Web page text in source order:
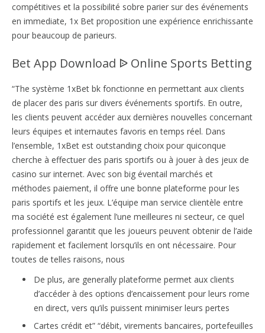
compétitives et la possibilité sobre parier sur des événements
en immediate, 1x Bet proposition une expérience enrichissante
pour beaucoup de parieurs.
Bet App Download ᐉ Online Sports Betting
“The système 1xBet bk fonctionne en permettant aux clients
de placer des paris sur divers événements sportifs. En outre,
les clients peuvent accéder aux dernières nouvelles concernant
leurs équipes et internautes favoris en temps réel. Dans
l’ensemble, 1xBet est outstanding choix pour quiconque
cherche à effectuer des paris sportifs ou à jouer à des jeux de
casino sur internet. Avec son big éventail marchés et
méthodes paiement, il offre une bonne plateforme pour les
paris sportifs et les jeux. L’équipe man service clientèle entre
ma société est également l’une meilleures ni secteur, ce quel
professionnel garantit que les joueurs peuvent obtenir de l’aide
rapidement et facilement lorsqu’ils en ont nécessaire. Pour
toutes de telles raisons, nous
De plus, are generally plateforme permet aux clients
d’accéder à des options d’encaissement pour leurs rome
en direct, vers qu’ils puissent minimiser leurs pertes
Cartes crédit et” “débit, virements bancaires, portefeuilles